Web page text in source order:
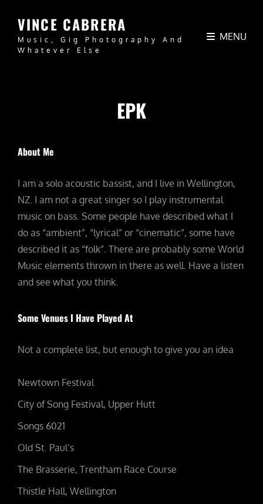
VINCE CABRERA
Music, Gig Photography And
Whatever Else
MENU
EPK
About Me
I am a solo acoustic bassist, and I live in Wellington,
NZ. I am not a great singer so I play instrumental
music on bass. Some people have described what I
do as “ambient”, “lyrical” or “cinematic”, some have
described it as “folk”. There are probably some World
Music elements thrown in there as well. Have a listen
and see what you think.
Some Venues I Have Played At
Not a complete list, but enough to give you an idea
Newtown Festival
City of Song Festival, Upper Hutt
Songs 6021
Old St. Paul’s
The Brasserie, Trentham Race Course
Thistle Hall, Wellington